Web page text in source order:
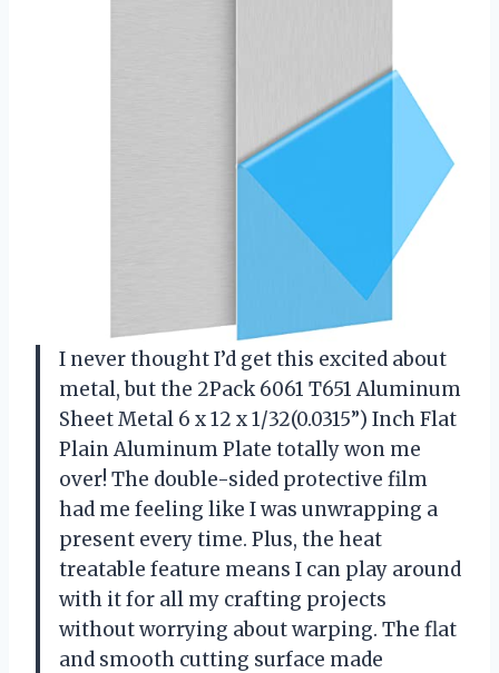
I never thought I’d get this excited about
metal, but the 2Pack 6061 T651 Aluminum
Sheet Metal 6 x 12 x 1/32(0.0315”) Inch Flat
Plain Aluminum Plate totally won me
over! The double-sided protective film
had me feeling like I was unwrapping a
present every time. Plus, the heat
treatable feature means I can play around
with it for all my crafting projects
without worrying about warping. The flat
and smooth cutting surface made